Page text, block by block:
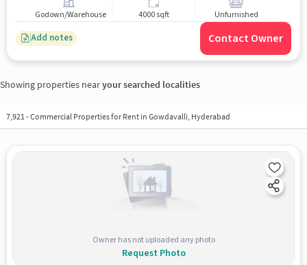
Godown/Warehouse 4000 sqft Unfurnished
Add notes Contact Owner
Showing properties nearyour searched localities
7,921-Commercial Properties for Rent in Gowdavalli, Hyderabad
Owner has not uploaded any photo
Request Photo